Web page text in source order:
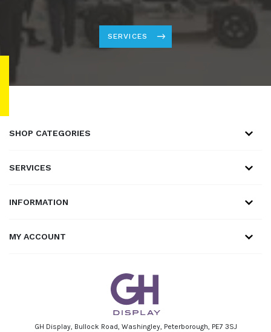
SERVICES
SHOP CATEGORIES
SERVICES
INFORMATION
MY ACCOUNT
GH Display, Bullock Road, Washingley, Peterborough, PE7 3SJ